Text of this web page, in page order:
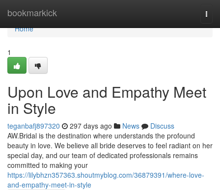
bookmarkick
Home
Home
1
Upon Love and Empathy Meet
in Style
teganbafj897320 297 days ago News
Discuss
AW.Bridal is the destination where understands the profound
beauty in love. We believe all bride deserves to feel radiant on her
special day, and our team of dedicated professionals remains
committed to making your
https://lilybhzn357363.shoutmyblog.com/36879391/where-love-
and-empathy-meet-in-style